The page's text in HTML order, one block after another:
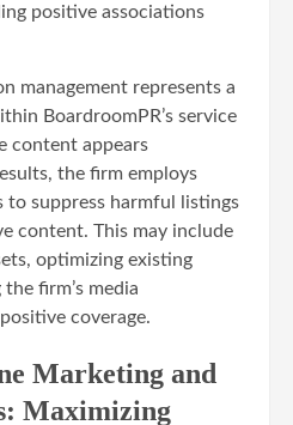
positive associations
management represents a
BoardroomPR’s service
content appears
the firm employs
to suppress harmful listings
content. This may include
optimizing existing
firm’s media
coverage.
Marketing and
Maximizing